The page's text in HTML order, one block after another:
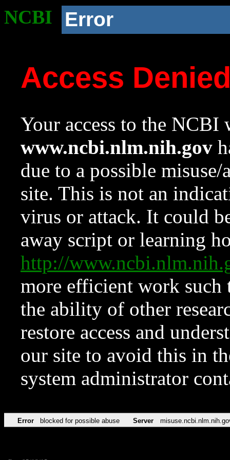
NCBI Error
Access
Your access to the NCBI
www.ncbi.nlm.nih.gov
due to a possible
site. This is not an
virus or attack. It could
away script or learning
http://
more efficient work such
the ability of other
restore access and
our site to avoid this in
system administrator
Error blocked for possible abuse Server